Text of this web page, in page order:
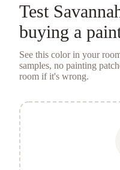
Test
buying a
See this color in your
samples, no painting
room if it's wrong.